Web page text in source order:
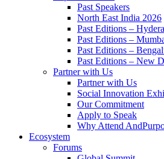
Past Speakers
North East India 2026
Past Editions –
Past Editions –
Past Editions –
Past Editions – New
Partner with Us
Partner with Us
Social Innovation
Our Commitment
Apply to Speak
Why Attend
Ecosystem
Forums